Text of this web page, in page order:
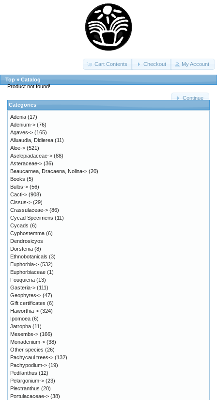
Cart Contents Checkout My Account
Top » Catalog
Product not found!
Continue
Categories
Adenia (17)
Adenium-> (76)
Agaves-> (165)
Alluaudia, Didierea (11)
Aloe-> (521)
Asclepiadaceae-> (88)
Asteraceae-> (36)
Beaucarnea, Dracaena, Nolina-> (20)
Books (5)
Bulbs-> (56)
Cacti-> (908)
Cissus-> (29)
Crassulaceae-> (86)
Cycad Specimens (11)
Cycads (6)
Cyphostemma (6)
Dendrosicyos
Dorstenia (8)
Ethnobotanicals (3)
Euphorbia-> (532)
Euphorbiaceae (1)
Fouquieria (13)
Gasteria-> (111)
Geophytes-> (47)
Gift certificates (6)
Haworthia-> (324)
Ipomoea (6)
Jatropha (11)
Mesembs-> (166)
Monadenium-> (38)
Other species (26)
Pachycaul trees-> (132)
Pachypodium-> (19)
Pedilanthus (12)
Pelargonium-> (23)
Plectranthus (20)
Portulacaceae-> (38)